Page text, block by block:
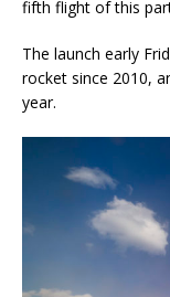
fifth flight of this
The launch early
rocket since 2010,
year.